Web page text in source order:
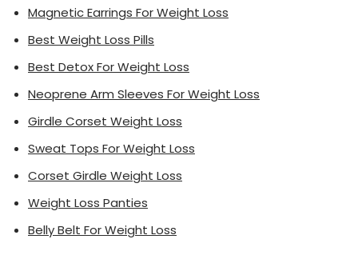
Magnetic Earrings For Weight Loss
Best Weight Loss Pills
Best Detox For Weight Loss
Neoprene Arm Sleeves For Weight Loss
Girdle Corset Weight Loss
Sweat Tops For Weight Loss
Corset Girdle Weight Loss
Weight Loss Panties
Belly Belt For Weight Loss